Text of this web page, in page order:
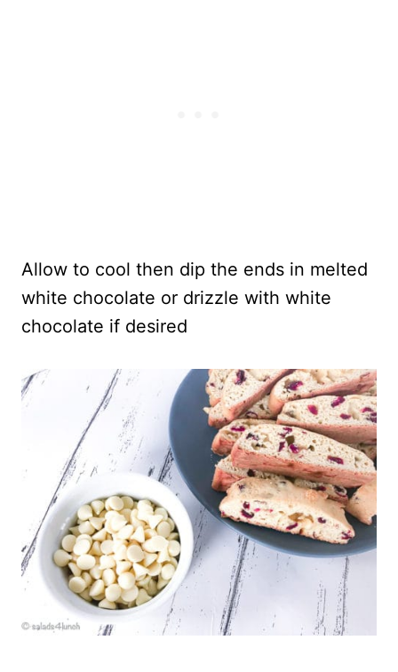
Allow to cool then dip the ends in melted
white chocolate or drizzle with white
chocolate if desired